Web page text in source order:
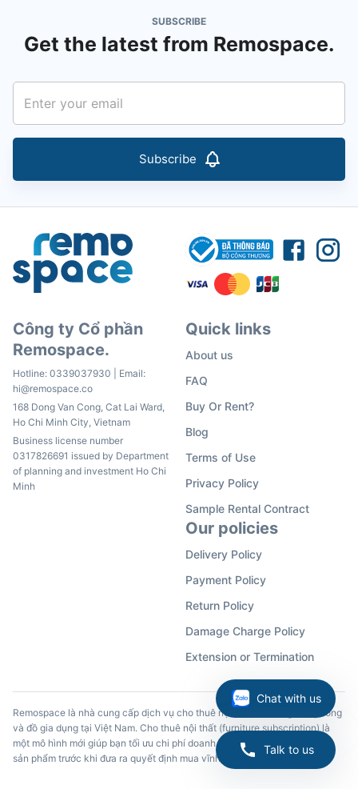
Chat with us
Talk to us
SUBSCRIBE
Get the latest from Remospace.
Subscribe
Công ty Cổ phần
Remospace.
Hotline: 0339037930 | Email:
hi@remospace.co
168 Dong Van Cong, Cat Lai Ward,
Ho Chi Minh City, Vietnam
Business license number
0317826691 issued by Department
of planning and investment Ho Chi
Minh
Quick links
About us
FAQ
Buy Or Rent?
Blog
Terms of Use
Privacy Policy
Sample Rental Contract
Our policies
Delivery Policy
Payment Policy
Return Policy
Damage Charge Policy
Extension or Termination
Remospace là nhà cung cấp dịch vụ cho thuê nội thất, đồ dùng văn phòng
và đồ gia dụng tại Việt Nam. Cho thuê nội thất (furniture subscription) là
một mô hình mới giúp bạn tối ưu chi phí doanh nghiệp và trải nghiệm các
sản phẩm trước khi đưa ra quyết định mua vĩnh viễn.